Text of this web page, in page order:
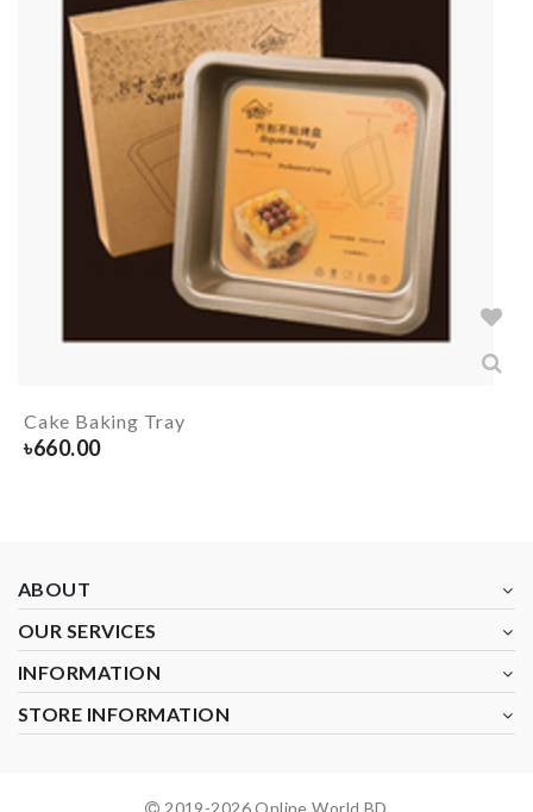
Cake Baking Tray
৳660.00
ABOUT
OUR SERVICES
INFORMATION
STORE INFORMATION
2019-2026Online World BD